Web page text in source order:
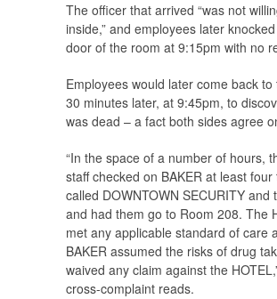
The officer that arrived “was not
inside,” and employees later
door of the room at 9:15pm with no
Employees would later come back to
30 minutes later, at 9:45pm, to
was dead – a fact both sides agree
“In the space of a number of hours,
staff checked on BAKER at least four
called DOWNTOWN SECURITY and
and had them go to Room 208. The
met any applicable standard of care
BAKER assumed the risks of drug
waived any claim against the
cross-complaint reads.